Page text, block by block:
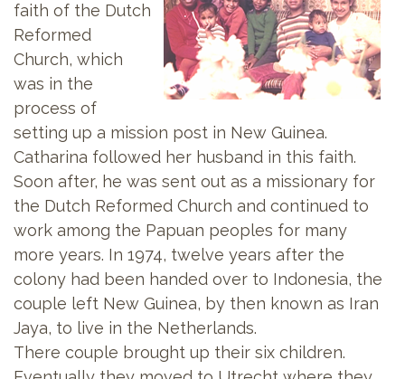
faith of the Dutch
Reformed
Church, which
was in the
process of
setting up a mission post in New Guinea.
Catharina followed her husband in this faith.
Soon after, he was sent out as a missionary for
the Dutch Reformed Church and continued to
work among the Papuan peoples for many
more years. In 1974, twelve years after the
colony had been handed over to Indonesia, the
couple left New Guinea, by then known as Iran
Jaya, to live in the Netherlands.
There couple brought up their six children.